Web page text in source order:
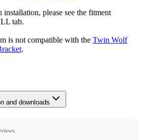
please see the fitment
tab.
is not compatible with the Twin Wolf
.
and downloads